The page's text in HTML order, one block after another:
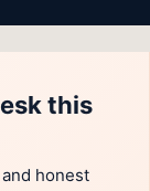
this
honest